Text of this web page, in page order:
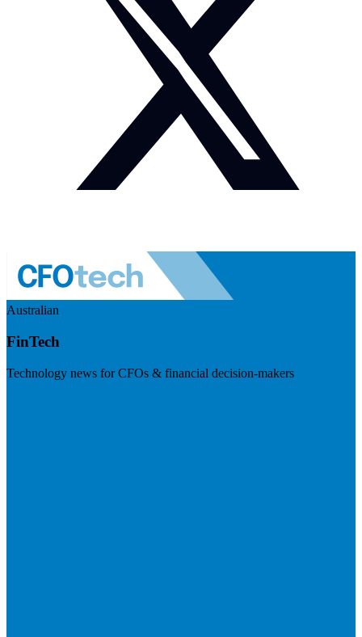
Australian
FinTech
Technology news for CFOs & financial decision-makers